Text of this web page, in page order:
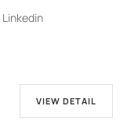
Linkedin
VIEW DETAIL